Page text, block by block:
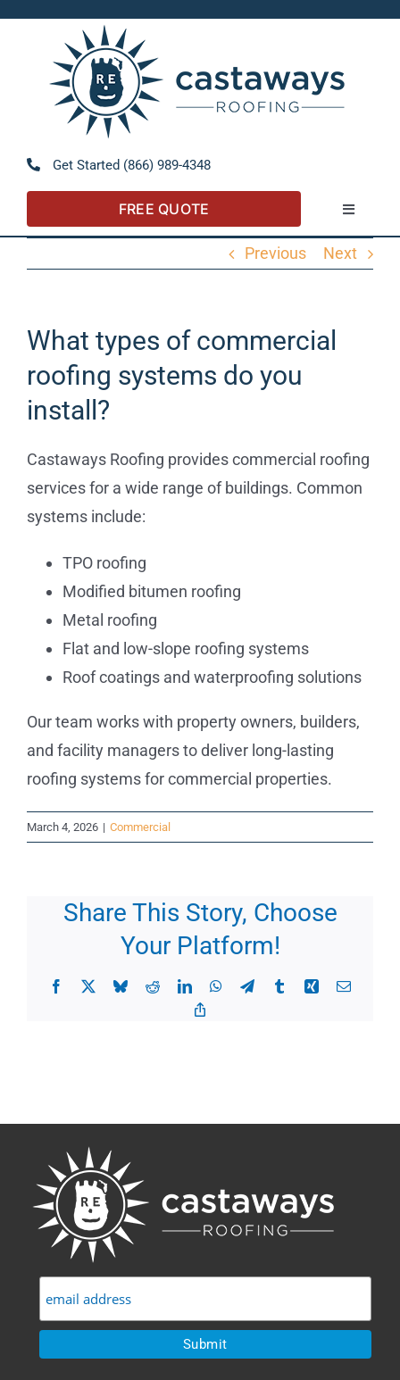
Get Started (866) 989-4348
FREE QUOTE
Toggle
Residential
FAQs
Previous Next
What types of commercial
roofing systems do you
install?
Castaways Roofing provides commercial roofing
services for a wide range of buildings. Common
systems include:
TPO roofing
Modified bitumen roofing
Metal roofing
Flat and low-slope roofing systems
Roof coatings and waterproofing solutions
Our team works with property owners, builders,
and facility managers to deliver long-lasting
roofing systems for commercial properties.
March 4, 2026 | Commercial
Share This Story, Choose
Your Platform!
Facebook BlueskyRedditLinkedInWhatsApp
TelegramTumblrXing Email